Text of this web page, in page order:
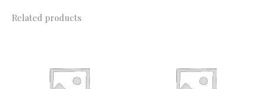
Related products